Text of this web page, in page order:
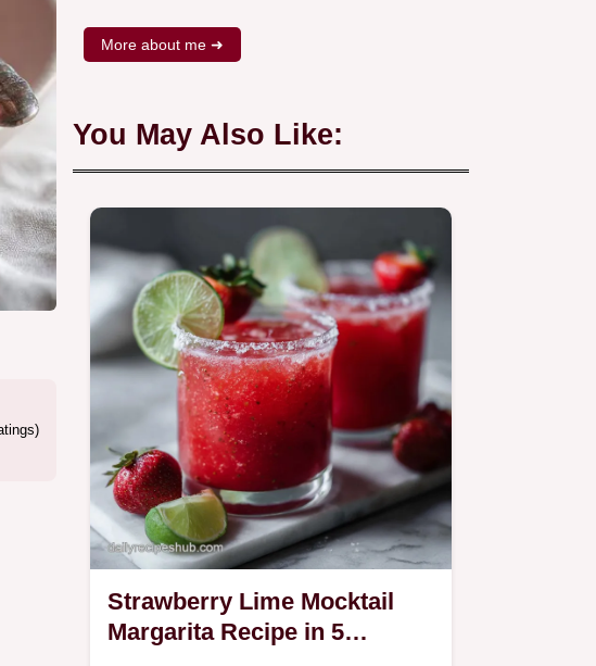
More about me ➜
You May Also Like:
Strawberry Lime Mocktail
Margarita Recipe in 5